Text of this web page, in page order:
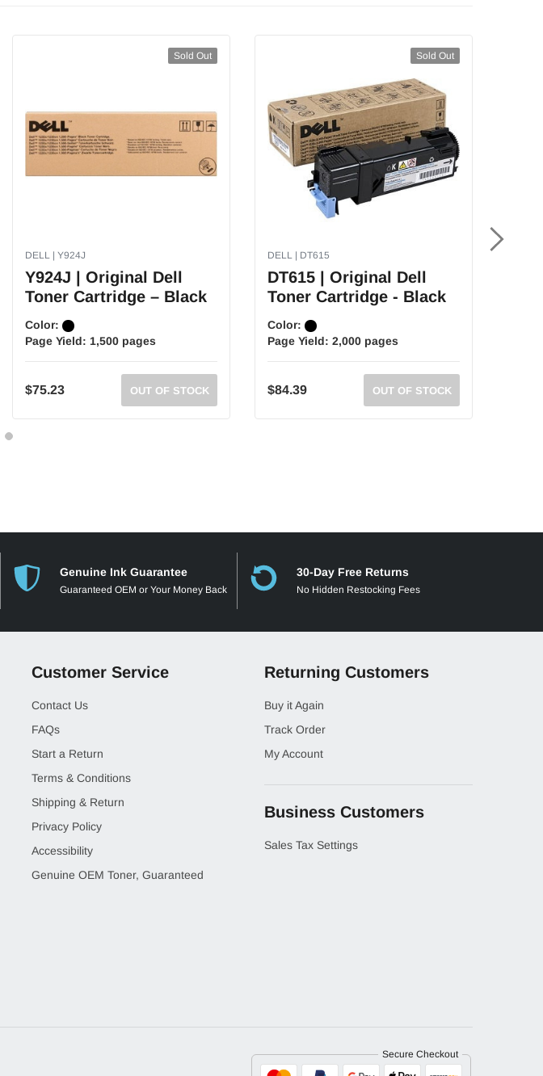
Sold Out
DELL | Y924J
Y924J | Original Dell
Toner Cartridge – Black
Color:
Page Yield: 1,500 pages
$75.23 OUT OF STOCK
Sold Out
DELL | DT615
DT615 | Original Dell
Toner Cartridge - Black
Color:
Page Yield: 2,000 pages
$84.39 OUT OF STOCK
Genuine Ink Guarantee
Guaranteed OEM or Your Money Back
30-Day Free Returns
No Hidden Restocking Fees
Customer Service
Contact Us
FAQs
Start a Return
Terms & Conditions
Shipping & Return
Privacy Policy
Accessibility
Genuine OEM Toner, Guaranteed
Returning Customers
Buy it Again
Track Order
My Account
Business Customers
Sales Tax Settings
Secure Checkout